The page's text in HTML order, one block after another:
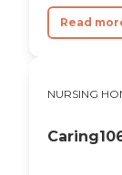
Read
NURSING